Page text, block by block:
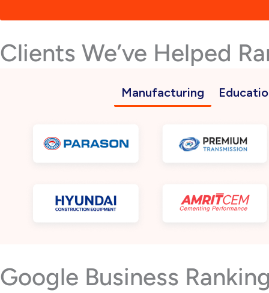
Clients We’ve Helped
Manufacturing
Google Business